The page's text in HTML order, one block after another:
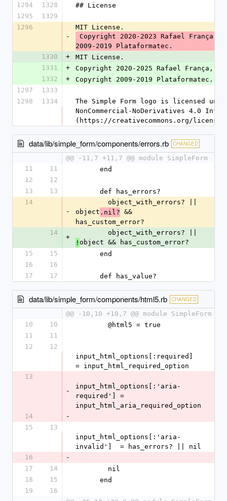
1294
1328
## License
1295
1329
1296
-
MIT License.
2009-2019 Plataformatec.
1330
+
MIT License.
1331
+
Copyright 2020-2025 Rafael França,
1332
+
Copyright 2009-2019 Plataformatec.
1297
1333
1298
1334
The Simple Form logo is licensed
NonCommercial-NoDerivatives 4.0
(https://creativecommons.org/
data/lib/simple_form/components/errors.rb CHANGED
@@ -11,7 +11,7 @@ module SimpleForm
11
11
      end
12
12
13
13
      def has_errors?
14
-
object .nil? &&
has_custom_error?
14
+
        object_with_errors? ||
! object && has_custom_error?
15
15
      end
16
16
17
17
      def has_value?
data/lib/simple_form/components/html5.rb CHANGED
@@ -10,10 +10,7 @@ module SimpleForm
10
10
        @html5 = true
11
11
12
12
input_html_options[:required]
= input_html_required_option
13
-
input_html_options[:'aria-
required'] =
input_html_aria_required_option
14
-
15
13
input_html_options[:'aria-
invalid']  = has_errors? || nil
16
-
17
14
        nil
18
15
      end
19
16